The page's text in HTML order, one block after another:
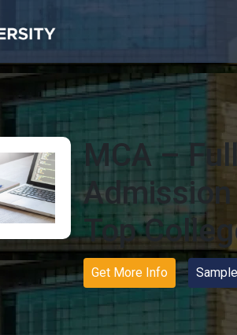
MCA –
Admission
Top
Get More Info